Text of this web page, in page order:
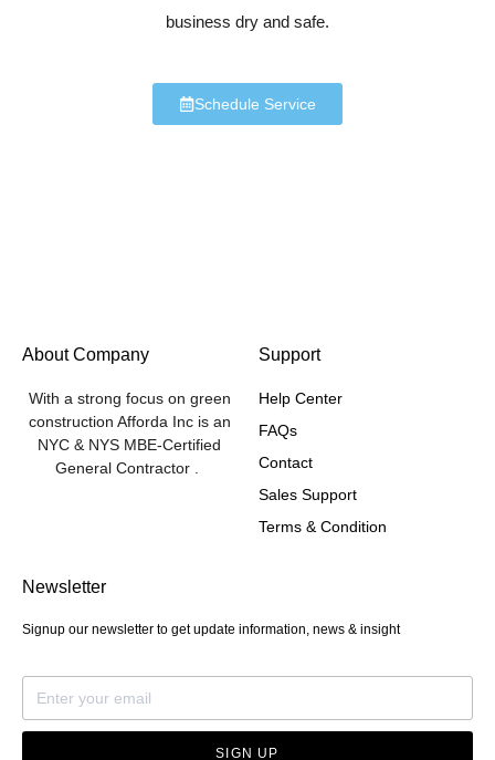
business dry and safe.
Schedule Service
About Company
With a strong focus on green
construction Afforda Inc is an
NYC & NYS MBE-Certified
General Contractor .
Support
Help Center
FAQs
Contact
Sales Support
Terms & Condition
Newsletter
Signup our newsletter to get update information, news & insight
SIGN UP